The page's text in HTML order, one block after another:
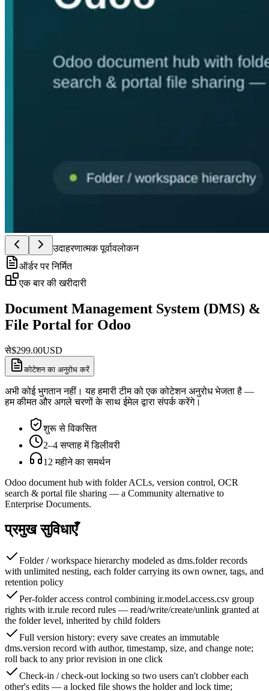
उदाहरणात्मक पूर्वावलोकन
ऑर्डर पर निर्मित
एक बार की खरीदारी
Document Management System (DMS) &
File Portal for Odoo
से$299.00USD
कोटेशन का अनुरोध करें
अभी कोई भुगतान नहीं। यह हमारी टीम को एक कोटेशन अनुरोध भेजता है —
हम कीमत और अगले चरणों के साथ ईमेल द्वारा संपर्क करेंगे।
शुरू से विकसित
2–4 सप्ताह में डिलीवरी
12 महीने का समर्थन
Odoo document hub with folder ACLs, version control, OCR
search & portal file sharing — a Community alternative to
Enterprise Documents.
प्रमुख सुविधाएँ
Folder / workspace hierarchy modeled as dms.folder records
with unlimited nesting, each folder carrying its own owner, tags, and
retention policy
Per-folder access control combining ir.model.access.csv group
rights with ir.rule record rules — read/write/create/unlink granted at
the folder level, inherited by child folders
Full version history: every save creates an immutable
dms.version record with author, timestamp, size, and change note;
roll back to any prior revision in one click
Check-in / check-out locking so two users can't clobber each
other's edits — a locked file shows the holder and lock time;